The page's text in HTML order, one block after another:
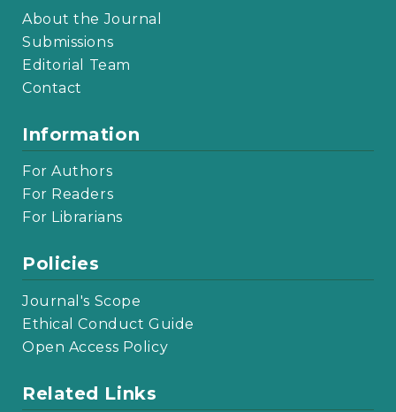
About the Journal
Submissions
Editorial Team
Contact
Information
For Authors
For Readers
For Librarians
Policies
Journal's Scope
Ethical Conduct Guide
Open Access Policy
Related Links